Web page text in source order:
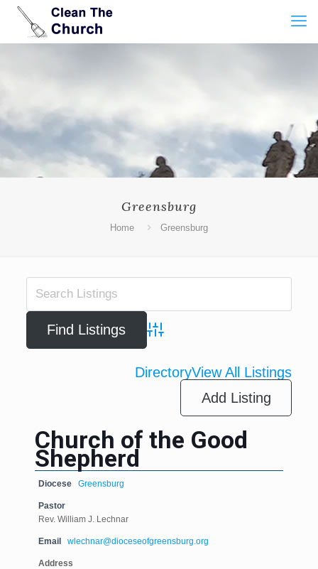
Greensburg
Home Greensburg
Advanced Search
DirectoryView All Listings
Add Listing
Church of the Good
Shepherd
Diocese Greensburg
Pastor
Rev. William J. Lechnar
Email wlechnar@dioceseofgreensburg.org
Address